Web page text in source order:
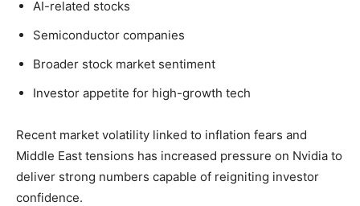
AI-related stocks
Semiconductor companies
Broader stock market sentiment
Investor appetite for high-growth tech
Recent market volatility linked to inflation fears and
Middle East tensions has increased pressure on Nvidia to
deliver strong numbers capable of reigniting investor
confidence.